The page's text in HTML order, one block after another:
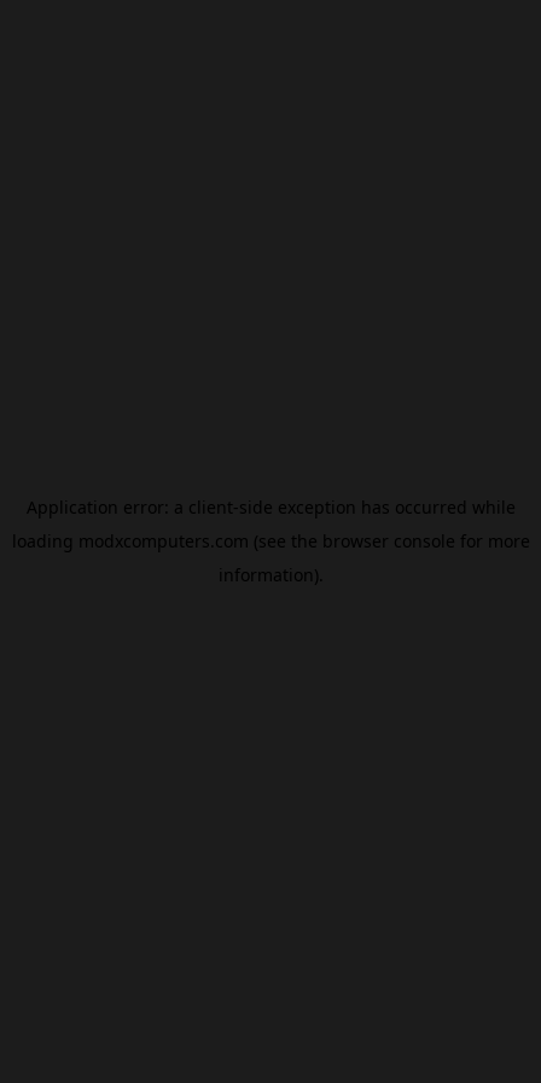
Application error: a client-side exception has occurred while
loading modxcomputers.com (see the browser console for more
information).